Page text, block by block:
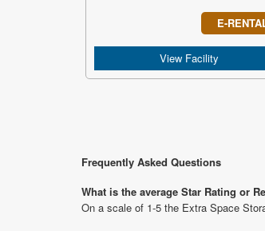
E-
View Facility
Frequently Asked Questions
What is the average Star Rating or
On a scale of 1-5 the Extra Space